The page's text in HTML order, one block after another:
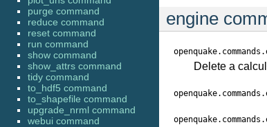
engine
Delete a
purge command
reduce command
reset command
run command
show command
show_attrs command
tidy command
to_hdf5 command
to_shapefile command
upgrade_nrml command
webui command